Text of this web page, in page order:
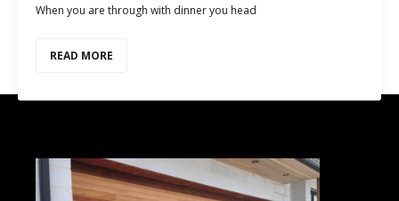
When you are through with dinner you head
READ MORE